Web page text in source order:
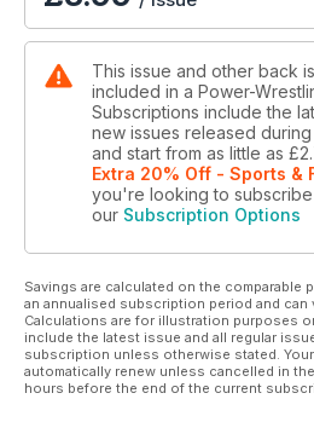
This issue and other back
included in a Power-
Subscriptions include the
new issues released
and start from as little as
Extra 20% Off - Sports &
you're looking to
our Subscription Options
Savings are calculated on the
an annualised subscription period and can
Calculations are for illustration purposes
include the latest issue and all regular
subscription unless otherwise stated.
automatically renew unless cancelled in
hours before the end of the current